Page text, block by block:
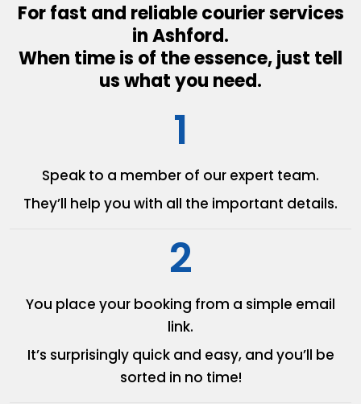
For fast and reliable courier services
in Ashford.
When time is of the essence, just tell
us what you need.
1
Speak to a member of our expert team.
They’ll help you with all the important details.
2
You place your booking from a simple email
link.
It’s surprisingly quick and easy, and you’ll be
sorted in no time!